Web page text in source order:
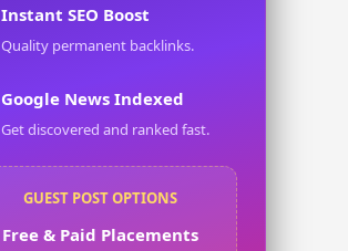
Instant SEO Boost
Quality permanent backlinks.
Google News Indexed
Get discovered and ranked fast.
GUEST POST OPTIONS
Free & Paid Placements